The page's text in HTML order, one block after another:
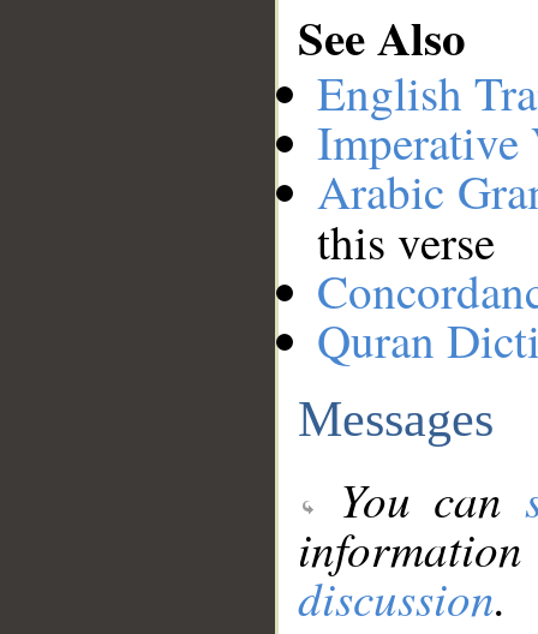
See Also
English
Imperative
Arabic
this verse
Quran
Messages
You can
discussion.